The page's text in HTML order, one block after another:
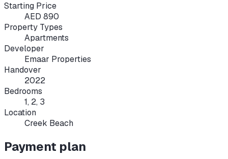
Starting Price
AED 890
Property Types
Apartments
Developer
Emaar Properties
Handover
2022
Bedrooms
1, 2, 3
Location
Creek Beach
Payment plan